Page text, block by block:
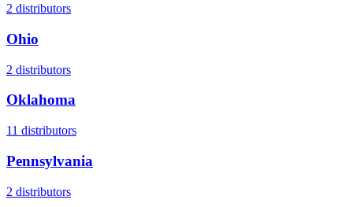
2 distributors
Ohio
2 distributors
Oklahoma
11 distributors
Pennsylvania
2 distributors